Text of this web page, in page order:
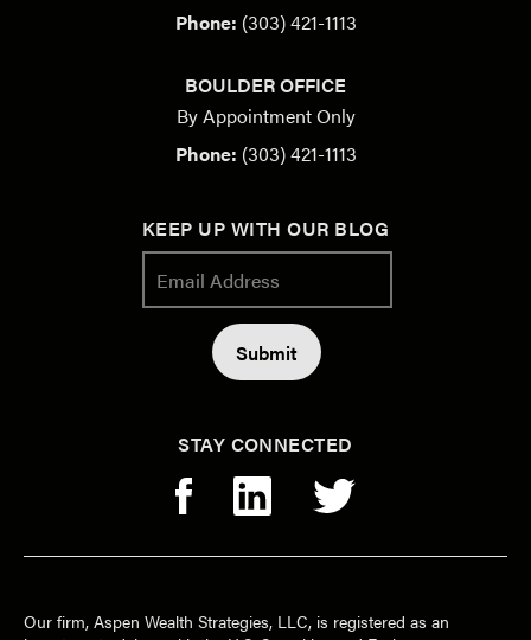
Phone: (303) 421-1113
BOULDER OFFICE
By Appointment Only
Phone: (303) 421-1113
KEEP UP WITH OUR BLOG
STAY CONNECTED
Our firm, Aspen Wealth Strategies, LLC, is registered as an